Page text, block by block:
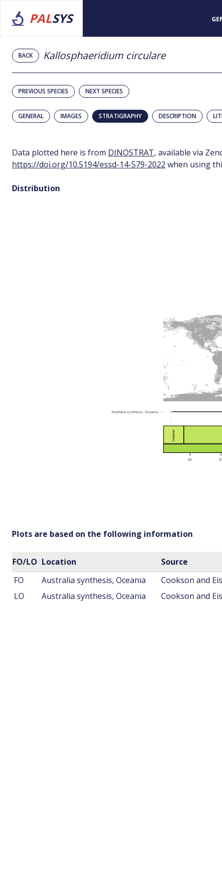
PALSYS
BACK Kallosphaeridium circulare
PREVIOUS SPECIES NEXT SPECIES
GENERAL IMAGES STRATIGRAPHY DESCRIPTION
Data plotted here is from DINOSTRAT, available via
https://doi.org/10.5194/essd-14-579-2022 when using
Distribution
Plots are based on the following information
FO/LO Location
Source
FO
Australia synthesis, Oceania
Cookson and
LO
Australia synthesis, Oceania Cookson and